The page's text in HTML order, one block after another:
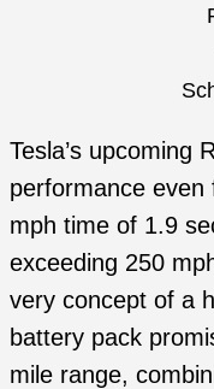
Tesla’s upcoming
performance
mph time of 1.9
exceeding 250
very concept of a
battery pack
mile range,